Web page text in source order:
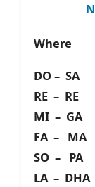
Where
DO –
RE –
MI –
FA –
SO –
LA –